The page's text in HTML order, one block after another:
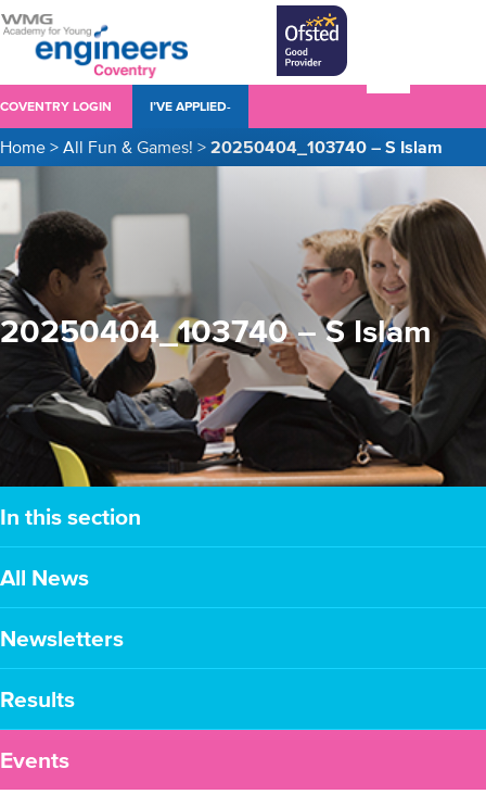
COVENTRY LOGIN I’VE APPLIED-
Home > All Fun & Games! > 20250404_103740 – S Islam
20250404_103740 – S Islam
In this section
All News
Newsletters
Results
Events